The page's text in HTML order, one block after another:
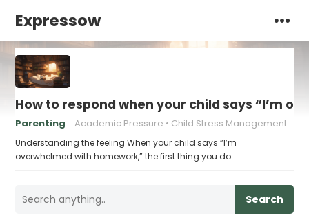
Expressow
How to respond when your child says “I’m
Parenting Academic Pressure Child Stress Management
Understanding the feeling When your child says “I’m
overwhelmed with homework,” the first thing you do…
Search